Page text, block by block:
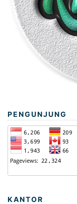
PENGUNJUNG
KANTOR